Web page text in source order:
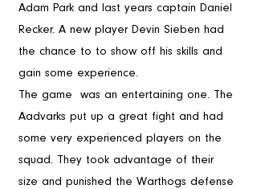
Adam Park and last years captain Daniel
Recker. A new player Devin Sieben had
the chance to to show off his skills and
gain some experience.
The game  was an entertaining one. The
Aadvarks put up a great fight and had
some very experienced players on the
squad. They took advantage of their
size and punished the Warthogs defense